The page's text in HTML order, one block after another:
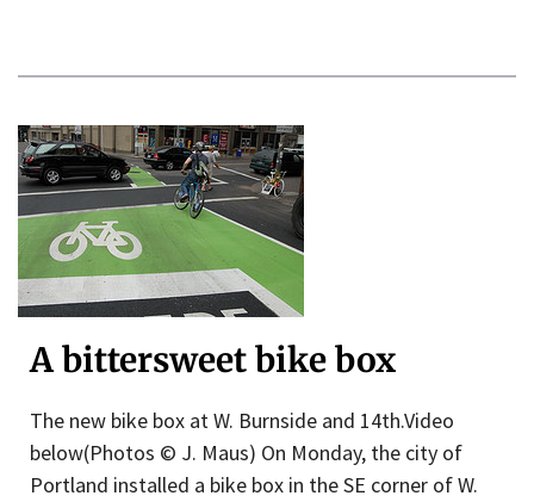
A bittersweet bike box
The new bike box at W. Burnside and 14th.Video
below(Photos © J. Maus) On Monday, the city of
Portland installed a bike box in the SE corner of W.